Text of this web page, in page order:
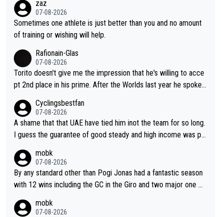
so, Vollering had insane energy at the end, and probably could
have left Reusser behind sooner than she did. This makes for 2
really exciting last days - only 15 seconds between the two?!
zaz
07-08-2026
Sometimes one athlete is just better than you and no amount
of training or wishing will help.
Rafionain-Glas
07-08-2026
Torito doesn't give me the impression that he's willing to acce
pt 2nd place in his prime. After the Worlds last year he spoke a
fore, being at UAE or not doesn't matter
Cyclingsbestfan
07-08-2026
A shame that that UAE have tied him inot the team for so long.
I guess the guarantee of good steady and high income was pe
Pocagar's dominence in a few years time. Tying up up a potent
ial future threat with a long lucritive contract is an oft repeated
story.
mobk
07-08-2026
By any standard other than Pogi Jonas had a fantastic season
with 12 wins including the GC in the Giro and two major one w
mobk
07-08-2026